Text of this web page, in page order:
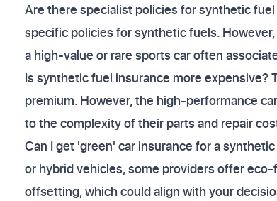
Are there specialist policies for synthetic
specific policies for synthetic fuels.
a high-value or rare sports car often
Is synthetic fuel insurance more
premium. However, the high-performance
to the complexity of their parts and repair
Can I get 'green' car insurance for a
or hybrid vehicles, some providers offer
offsetting, which could align with your